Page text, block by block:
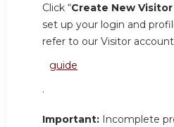
Click “Create New
set up your login and
refer to our Visitor
guide
.
Important: Incomplete